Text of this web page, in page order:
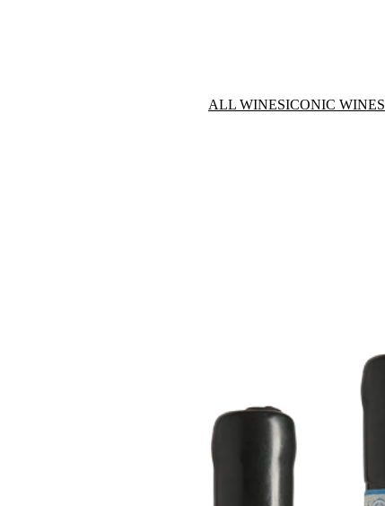
ALL WINESICONIC WINES